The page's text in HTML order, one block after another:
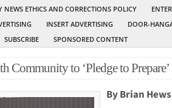
NEWS ETHICS AND CORRECTIONS POLICY
INSERT ADVERTISING
DOOR-
SUBSCRIBE SPONSORED CONTENT
Community to ‘Pledge to Prepare’
By Brian Hews